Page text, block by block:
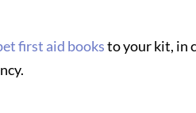
first aid booksto your kit, in